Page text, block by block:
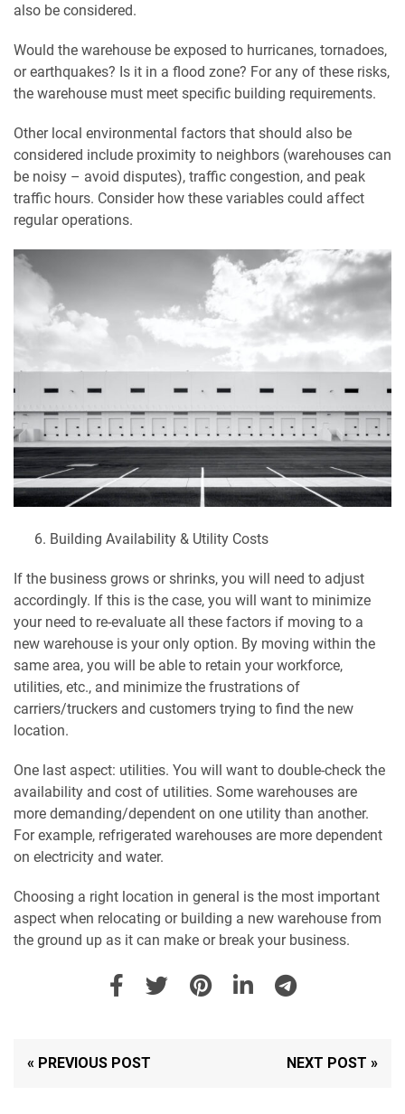
also be considered.
Would the warehouse be exposed to hurricanes, tornadoes,
or earthquakes? Is it in a flood zone? For any of these risks,
the warehouse must meet specific building requirements.
Other local environmental factors that should also be
considered include proximity to neighbors (warehouses can
be noisy – avoid disputes), traffic congestion, and peak
traffic hours. Consider how these variables could affect
regular operations.
Building Availability & Utility Costs
If the business grows or shrinks, you will need to adjust
accordingly. If this is the case, you will want to minimize
your need to re-evaluate all these factors if moving to a
new warehouse is your only option. By moving within the
same area, you will be able to retain your workforce,
utilities, etc., and minimize the frustrations of
carriers/truckers and customers trying to find the new
location.
One last aspect: utilities. You will want to double-check the
availability and cost of utilities. Some warehouses are
more demanding/dependent on one utility than another.
For example, refrigerated warehouses are more dependent
on electricity and water.
Choosing a right location in general is the most important
aspect when relocating or building a new warehouse from
the ground up as it can make or break your business.
« PREVIOUS POST NEXT POST »